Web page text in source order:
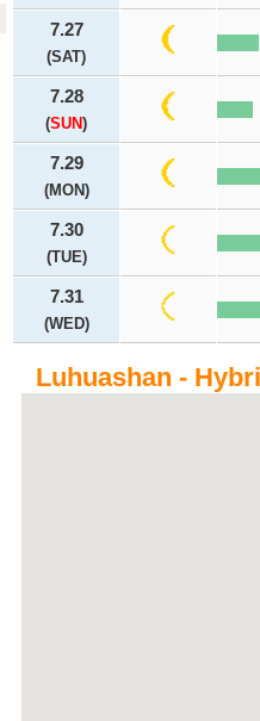
7.27
(SAT)
7.28
(SUN)
7.29
(MON)
7.30
(TUE)
7.31
(WED)
Luhuashan -